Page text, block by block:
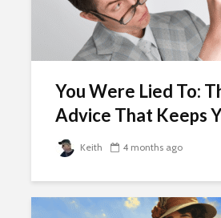
You Were Lied To:
Advice That Keeps
Keith 4 months ago